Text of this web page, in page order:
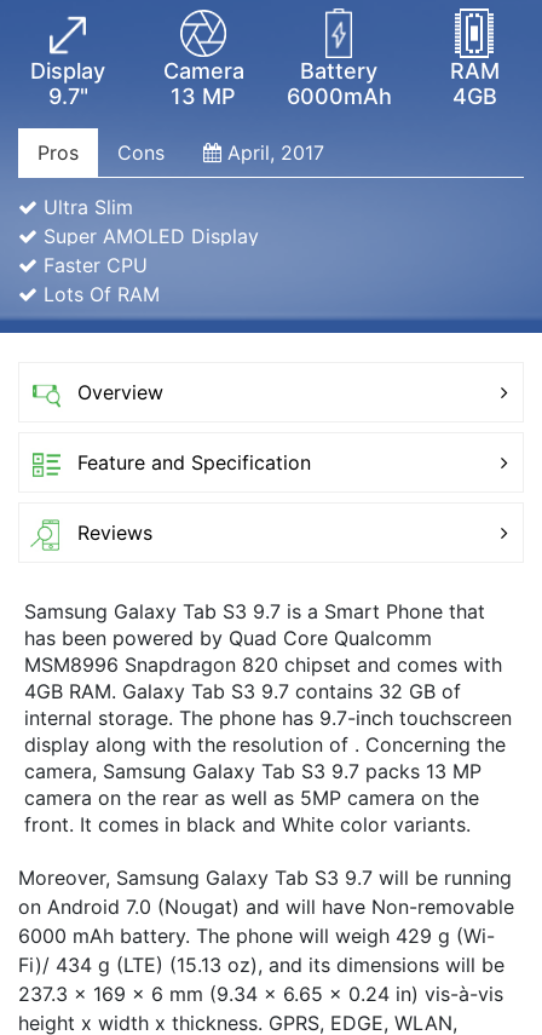
Display
9.7"
Camera
13 MP
Battery
6000mAh
RAM
4GB
Pros Cons April, 2017
Ultra Slim
Super AMOLED Display
Faster CPU
Lots Of RAM
Overview
Feature and Specification
Reviews
Samsung Galaxy Tab S3 9.7 is a Smart Phone that
has been powered by Quad Core Qualcomm
MSM8996 Snapdragon 820 chipset and comes with
4GB RAM. Galaxy Tab S3 9.7 contains 32 GB of
internal storage. The phone has 9.7-inch touchscreen
display along with the resolution of . Concerning the
camera, Samsung Galaxy Tab S3 9.7 packs 13 MP
camera on the rear as well as 5MP camera on the
front. It comes in black and White color variants.
Moreover, Samsung Galaxy Tab S3 9.7 will be running
on Android 7.0 (Nougat) and will have Non-removable
6000 mAh battery. The phone will weigh 429 g (Wi-
Fi)/ 434 g (LTE) (15.13 oz), and its dimensions will be
237.3 x 169 x 6 mm (9.34 x 6.65 x 0.24 in) vis-à-vis
height x width x thickness. GPRS, EDGE, WLAN,